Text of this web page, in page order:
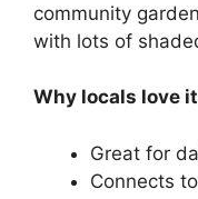
community
with lots of
Why locals love
Great for
Connects